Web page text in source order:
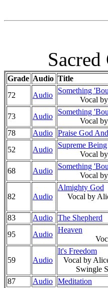
Grade Audio Title
72
Audio
Something
Vocal
73 Audio
Something
Vocal
78
Audio Praise God
52
Audio
Supreme Being
Vocal
68 Audio
Something
Vocal
82 Audio
Almighty God
Vocal by
83 Audio The Shepherd
95
Audio
Heaven
59 Audio
It's Freedom
Vocal by
Swingle
87 Audio Meditation